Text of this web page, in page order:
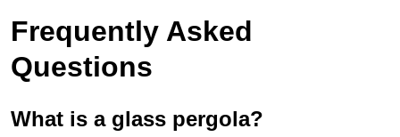
Frequently Asked
Questions
What is a glass pergola?